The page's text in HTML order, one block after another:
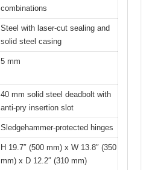
combinations
Steel with laser-cut sealing and
solid steel casing
5 mm
40 mm solid steel deadbolt with
anti-pry insertion slot
Sledgehammer-protected hinges
H 19.7″ (500 mm) x W 13.8″ (350
mm) x D 12.2″ (310 mm)